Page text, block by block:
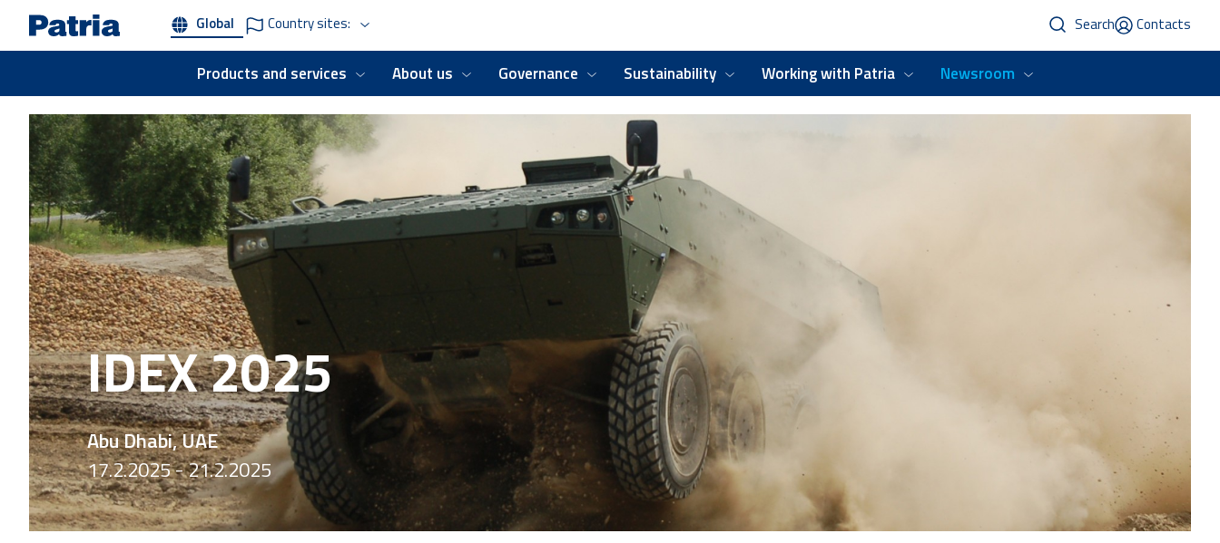
content
Global Country sites: Search Contacts
Products and services About us Governance Sustainability Working with Patria Newsroom
IDEX 2025
Abu Dhabi, UAE
17.2.2025 - 21.2.2025